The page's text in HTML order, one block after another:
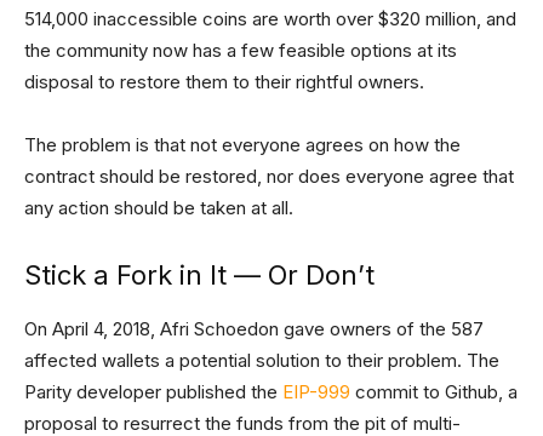
514,000 inaccessible coins are worth over $320 million, and
the community now has a few feasible options at its
disposal to restore them to their rightful owners.
The problem is that not everyone agrees on how the
contract should be restored, nor does everyone agree that
any action should be taken at all.
Stick a Fork in It — Or Don’t
On April 4, 2018, Afri Schoedon gave owners of the 587
affected wallets a potential solution to their problem. The
Parity developer published the EIP-999 commit to Github, a
proposal to resurrect the funds from the pit of multi-